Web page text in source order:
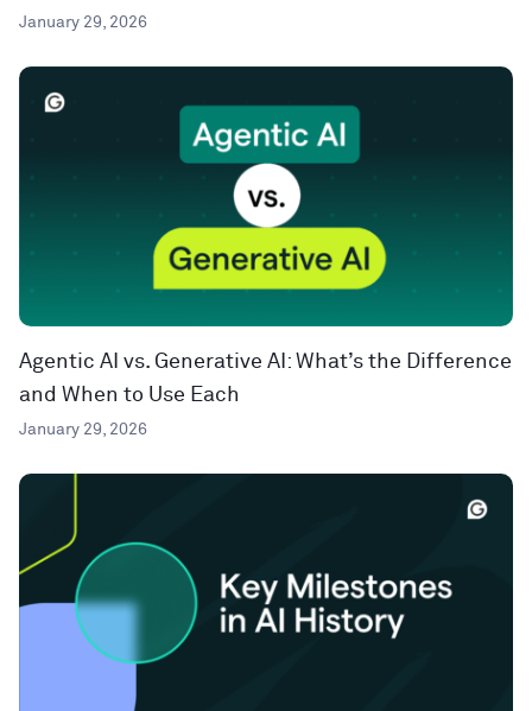
January 29, 2026
Agentic AI vs. Generative AI: What’s the Difference
and When to Use Each
January 29, 2026